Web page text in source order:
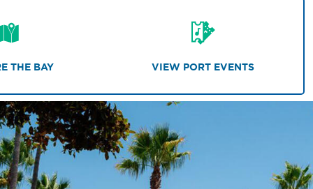
THE BAY VIEW PORT EVENTS